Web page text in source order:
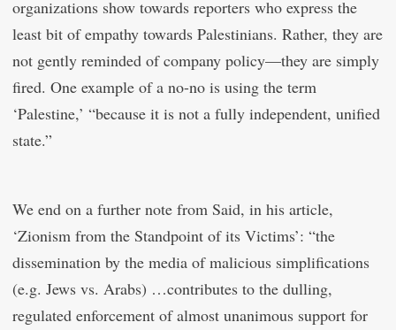
organizations show towards reporters who express the
least bit of empathy towards Palestinians. Rather, they are
not gently reminded of company policy—they are simply
fired. One example of a no-no is using the term
‘Palestine,’ “because it is not a fully independent, unified
state.”
We end on a further note from Said, in his article,
‘Zionism from the Standpoint of its Victims’: “the
dissemination by the media of malicious simplifications
(e.g. Jews vs. Arabs) …contributes to the dulling,
regulated enforcement of almost unanimous support for